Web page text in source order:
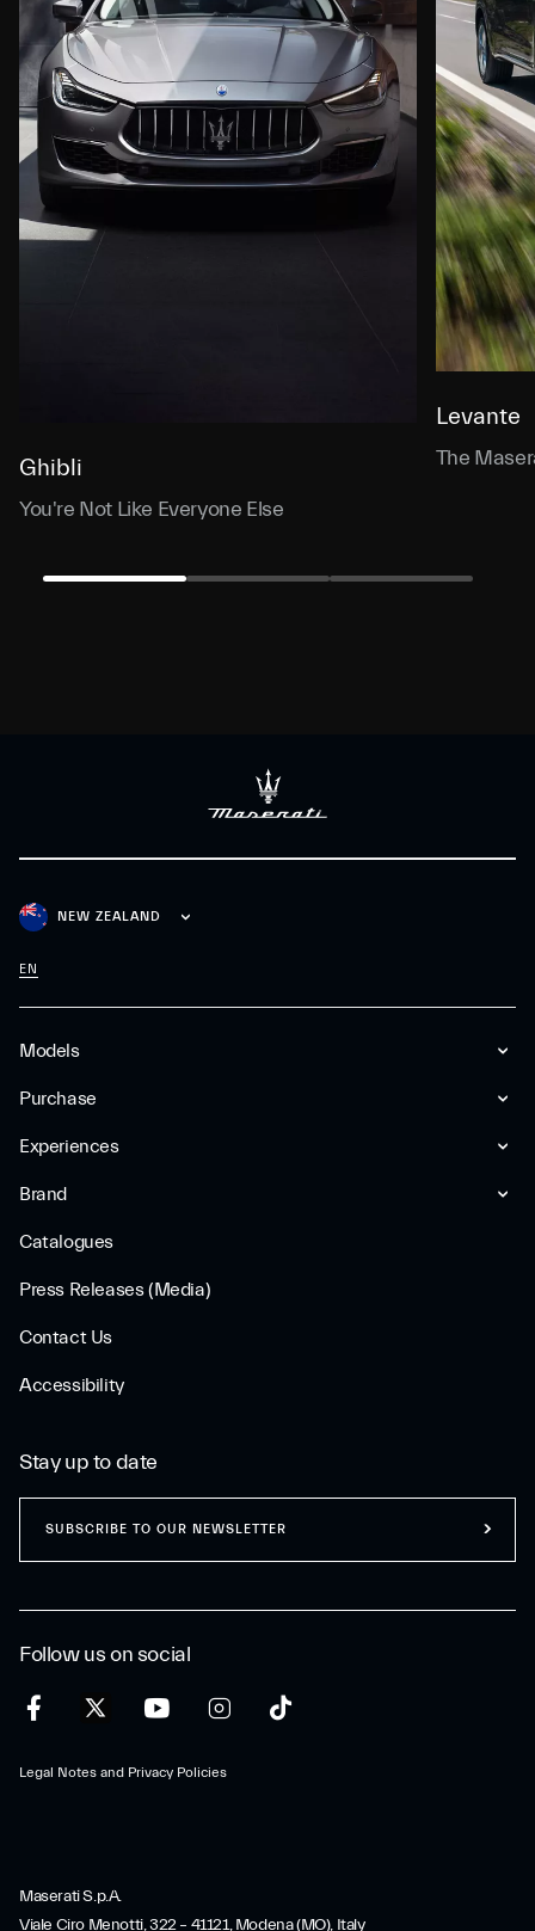
Ghibli
You're Not Like Everyone Else
Levante
The
Models
Purchase
Experiences
Brand
Catalogues
Press Releases (Media)
Contact Us
Accessibility
NEW ZEALAND
EN
Follow us on social
Legal Notes and Privacy Policies
Stay up to date
SUBSCRIBE TO OUR NEWSLETTER
Maserati S.p.A.
Viale Ciro Menotti, 322 – 41121, Modena (MO), Italy